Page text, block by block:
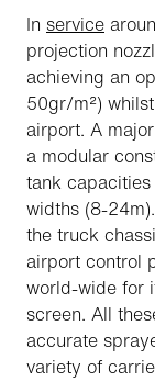
In service
projection
achieving an
50gr/m²)
airport. A
a modular
tank
widths (8-
the truck
airport control
world-wide for
screen. All
accurate
variety of